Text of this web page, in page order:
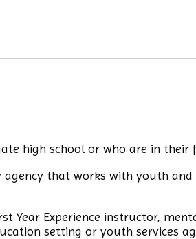
high school or who are in
agency that works with youth
Year Experience instructor,
setting or youth services